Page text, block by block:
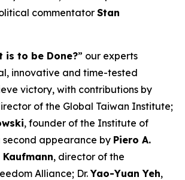
commentator Stan
is to be Done?” our experts
innovative and time-tested
victory, with contributions by
of the Global Taiwan Institute;
, founder of the Institute of
second appearance by Piero A.
Kaufmann, director of the
Alliance; Dr.Yao-Yuan Yeh,